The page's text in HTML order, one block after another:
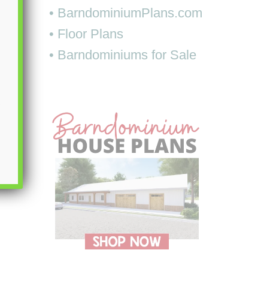
• BarndominiumPlans.com
• Floor Plans
• Barndominiums for Sale